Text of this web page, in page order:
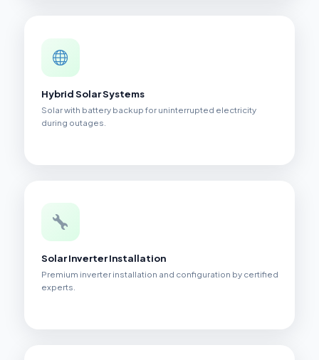
Hybrid Solar Systems
Solar with battery backup for uninterrupted electricity
during outages.
Solar Inverter Installation
Premium inverter installation and configuration by certified
experts.